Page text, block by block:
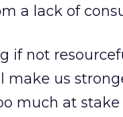
a lack of
if not
make us
much at